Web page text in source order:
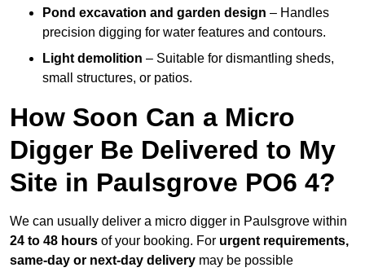
Pond excavation and garden design – Handles
precision digging for water features and contours.
Light demolition – Suitable for dismantling sheds,
small structures, or patios.
How Soon Can a Micro
Digger Be Delivered to My
Site in Paulsgrove PO6 4?
We can usually deliver a micro digger in Paulsgrove within
24 to 48 hours of your booking. For urgent requirements,
same-day or next-day delivery may be possible